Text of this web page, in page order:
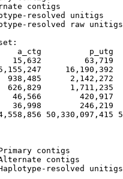
contigs
resolved unitigs
resolved raw unitigs
a_ctg          p_utg
63,719
16,190,392
2,142,272
1,711,235
420,917
246,219
50,330,097,415
contigs
contigs
resolved unitigs